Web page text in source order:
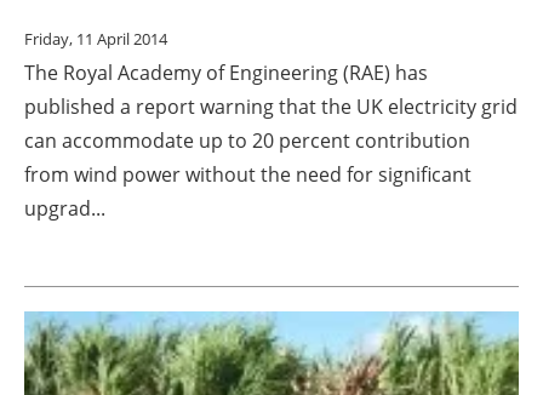
Friday, 11 April 2014
The Royal Academy of Engineering (RAE) has
published a report warning that the UK electricity grid
can accommodate up to 20 percent contribution
from wind power without the need for significant
upgrad...